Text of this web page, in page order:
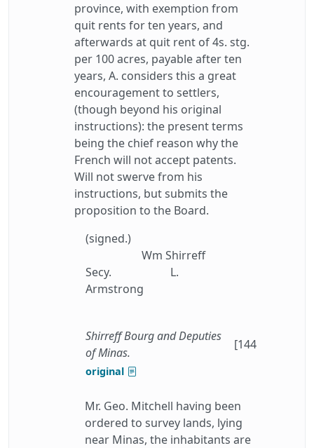
province, with exemption from
quit rents for ten years, and
afterwards at quit rent of 4s. stg.
per 100 acres, payable after ten
years, A. considers this a great
encouragement to settlers,
(though beyond his original
instructions): the present terms
being the chief reason why the
French will not accept patents.
Will not swerve from his
instructions, but submits the
proposition to the Board.
(signed.)
Wm Shirreff
Secy.
L.
Armstrong
Shirreff Bourg and Deputies
of Minas.
[144
original
Mr. Geo. Mitchell having been
ordered to survey lands, lying
near Minas, the inhabitants are